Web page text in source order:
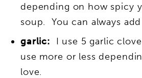
depending on how spicy
soup. You can always
garlic:
I use 5 garlic
use more or less
love.